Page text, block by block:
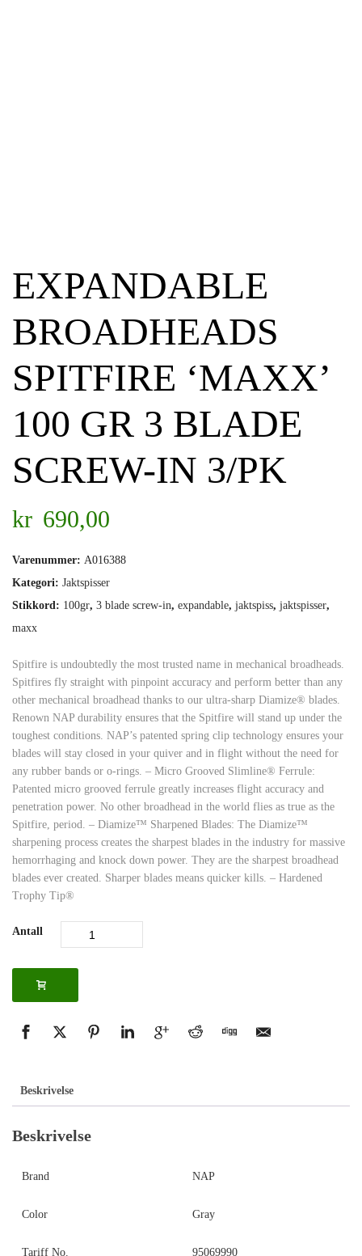
EXPANDABLE
BROADHEADS
SPITFIRE ‘MAXX’
100 GR 3 BLADE
SCREW-IN 3/PK
kr 690,00
Varenummer: A016388
Kategori: Jaktspisser
Stikkord: 100gr, 3 blade screw-in, expandable, jaktspiss, jaktspisser,
maxx
Spitfire is undoubtedly the most trusted name in mechanical broadheads.
Spitfires fly straight with pinpoint accuracy and perform better than any
other mechanical broadhead thanks to our ultra-sharp Diamize® blades.
Renown NAP durability ensures that the Spitfire will stand up under the
toughest conditions. NAP’s patented spring clip technology ensures your
blades will stay closed in your quiver and in flight without the need for
any rubber bands or o-rings. – Micro Grooved Slimline® Ferrule:
Patented micro grooved ferrule greatly increases flight accuracy and
penetration power. No other broadhead in the world flies as true as the
Spitfire, period. – Diamize™ Sharpened Blades: The Diamize™
sharpening process creates the sharpest blades in the industry for massive
hemorrhaging and knock down power. They are the sharpest broadhead
blades ever created. Sharper blades means quicker kills. – Hardened
Trophy Tip®
Antall
Beskrivelse
Beskrivelse
Brand NAP
Color Gray
Tariff No. 95069990